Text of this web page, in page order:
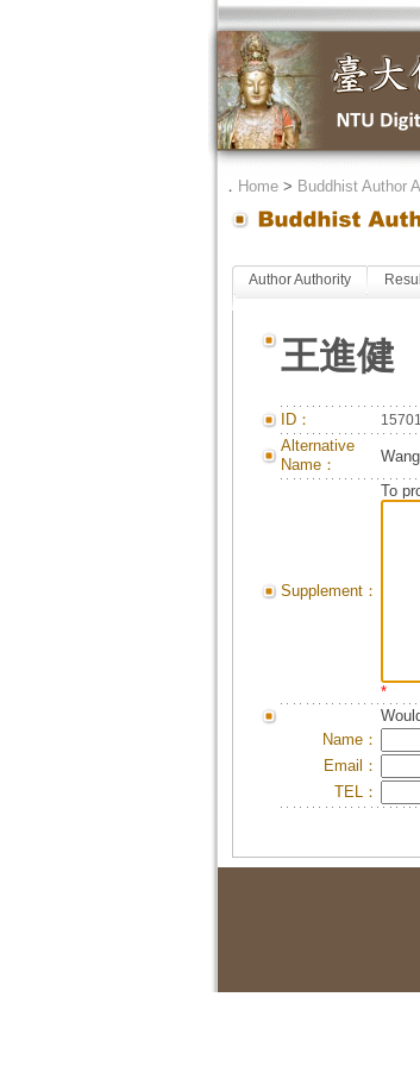
． Home> Buddhist Author
Author Authority
王進健
ID：
Alternative
Name：
Supplement：
To
*
Name：
Email：
TEL：